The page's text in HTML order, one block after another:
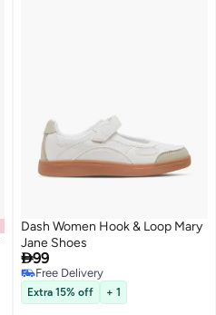
2
Dash Women Hook & Loop Mary
Jane Shoes
99
Free Delivery
Free Delivery
Extra 15% off + 1